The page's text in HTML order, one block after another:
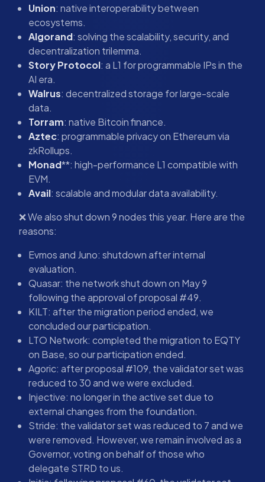
Union: native interoperability between
ecosystems.
Algorand: solving the scalability, security, and
decentralization trilemma.
Story Protocol: a L1 for programmable IPs in the
AI era.
Walrus: decentralized storage for large-scale
data.
Torram: native Bitcoin finance.
Aztec: programmable privacy on Ethereum via
zkRollups.
Monad**: high-performance L1 compatible with
EVM.
Avail: scalable and modular data availability.
❌ We also shut down 9 nodes this year. Here are the
reasons:
Evmos and Juno: shutdown after internal
evaluation.
Quasar: the network shut down on May 9
following the approval of proposal #49.
KILT: after the migration period ended, we
concluded our participation.
LTO Network: completed the migration to EQTY
on Base, so our participation ended.
Agoric: after proposal #109, the validator set was
reduced to 30 and we were excluded.
Injective: no longer in the active set due to
external changes from the foundation.
Stride: the validator set was reduced to 7 and we
were removed. However, we remain involved as a
Governor, voting on behalf of those who
delegate STRD to us.